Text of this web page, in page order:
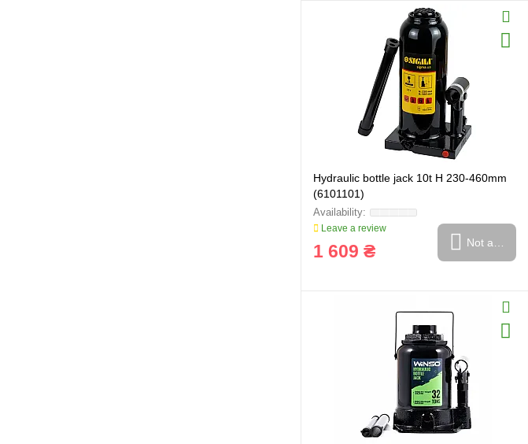
Hydraulic bottle jack 10t H 230-460mm
(6101101)
Leave a review
1 609 ₴ Not available